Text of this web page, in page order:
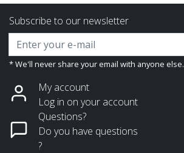
Subscribe to our newsletter
* We'll never share your email with anyone else.
My account
Log in on your account
Questions?
Do you have questions
?